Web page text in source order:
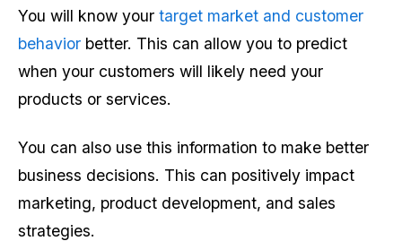
You will know your target market and customer
behavior better. This can allow you to predict
when your customers will likely need your
products or services.
You can also use this information to make better
business decisions. This can positively impact
marketing, product development, and sales
strategies.